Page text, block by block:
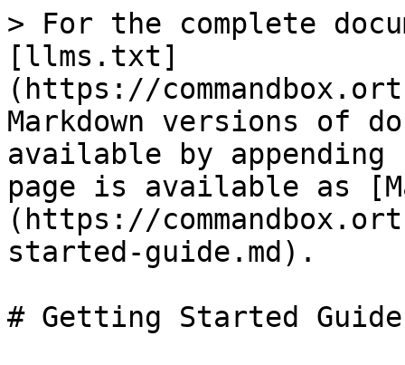
> For the complete
[llms.txt]
(https://
Markdown versions of
available by
page is available as
(https://
started-guide.md).
# Getting Started Guide